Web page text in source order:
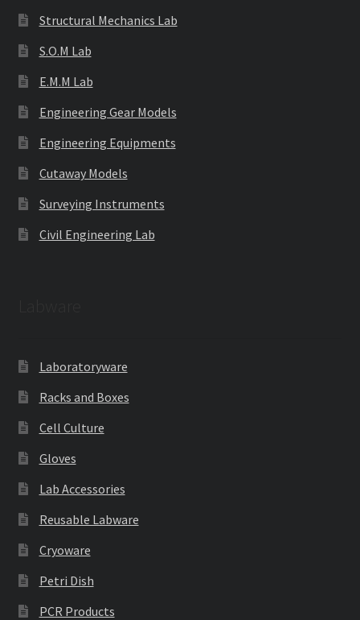
Structural Mechanics Lab
S.O.M Lab
E.M.M Lab
Engineering Gear Models
Engineering Equipments
Cutaway Models
Surveying Instruments
Civil Engineering Lab
Laboratoryware
Racks and Boxes
Cell Culture
Gloves
Lab Accessories
Reusable Labware
Cryoware
Petri Dish
PCR Products